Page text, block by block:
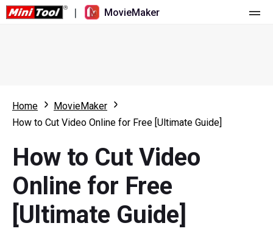
| MovieMaker
What's New
Overview
Multi-track Editing
Aspect Ratio
Resource
User Manual
Video Editing Tricks
Video Tools
Screen Recorder
Video Converter
Home
MovieMaker
How to Cut Video Online for Free [Ultimate Guide]
How to Cut Video
Online for Free
[Ultimate Guide]